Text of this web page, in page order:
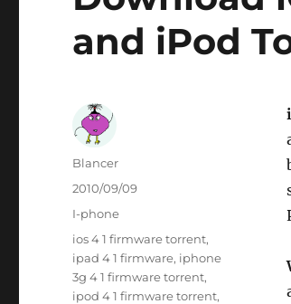
and iPod
Author
Blancer
Posted
2010/09/09
Categories
I-phone
Tags
ios 4 1 firmware torrent,
ipad 4 1 firmware, iphone
3g 4 1 firmware torrent,
ipod 4 1 firmware torrent,